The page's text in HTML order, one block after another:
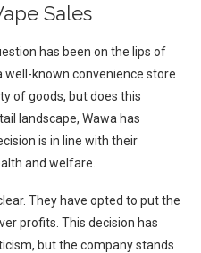
Sales
has been on the lips of
well-known convenience store
of goods, but does this
landscape, Wawa has
is in line with their
and welfare.
They have opted to put the
profits. This decision has
but the company stands